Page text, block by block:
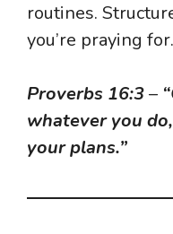
routines.
you’re praying for.
Proverbs 16:3–
whatever you
your plans.”